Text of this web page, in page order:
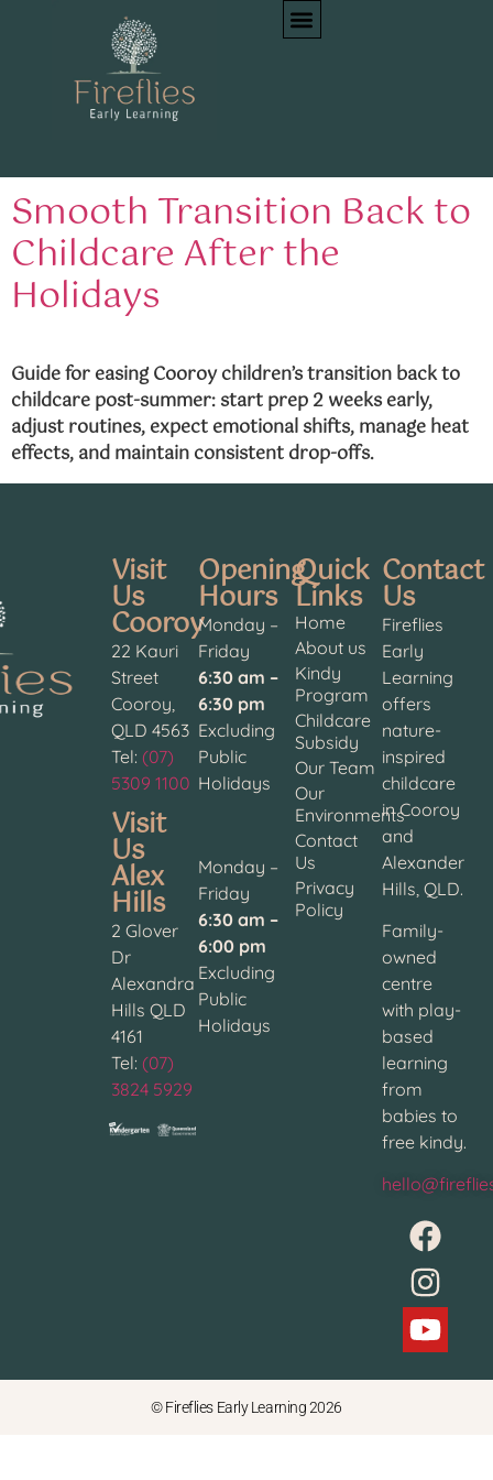
Tag:first day back
Smooth Transition Back to
Childcare After the
Holidays
Guide for easing Cooroy children’s transition back to
childcare post-summer: start prep 2 weeks early,
adjust routines, expect emotional shifts, manage heat
effects, and maintain consistent drop-offs.
Visit
Us
Cooroy
22 Kauri
Street
Cooroy,
QLD 4563
Tel: (07)
5309 1100
Visit
Us
Alex
Hills
2 Glover
Dr
Alexandra
Hills QLD
4161
Tel: (07)
3824 5929
Opening
Hours
Monday –
Friday
6:30 am –
6:30 pm
Excluding
Public
Holidays
Monday –
Friday
6:30 am –
6:00 pm
Excluding
Public
Holidays
Quick
Links
Home
About us
Kindy
Program
Childcare
Subsidy
Our Team
Our
Environments
Contact
Us
Privacy
Policy
Contact
Us
Fireflies
Early
Learning
offers
nature-
inspired
childcare
in Cooroy
and
Alexander
Hills, QLD.
Family-
owned
centre
with play-
based
learning
from
babies to
free kindy.
© Fireflies Early Learning 2026